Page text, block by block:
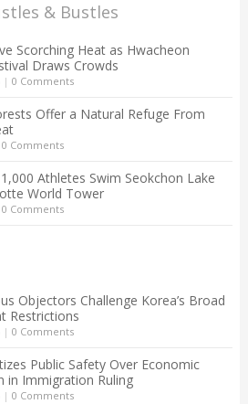
& Bustles
Scorching Heat as Hwacheon
Draws Crowds
| 0 Comments
Offer a Natural Refuge From
0 Comments
Athletes Swim Seokchon Lake
World Tower
0 Comments
Objectors Challenge Korea’s Broad
Restrictions
| 0 Comments
Public Safety Over Economic
in Immigration Ruling
| 0 Comments